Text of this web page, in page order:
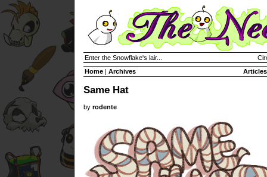
Enter the Snowflake's lair...
Home | Archives Articles
Same Hat
by rodente